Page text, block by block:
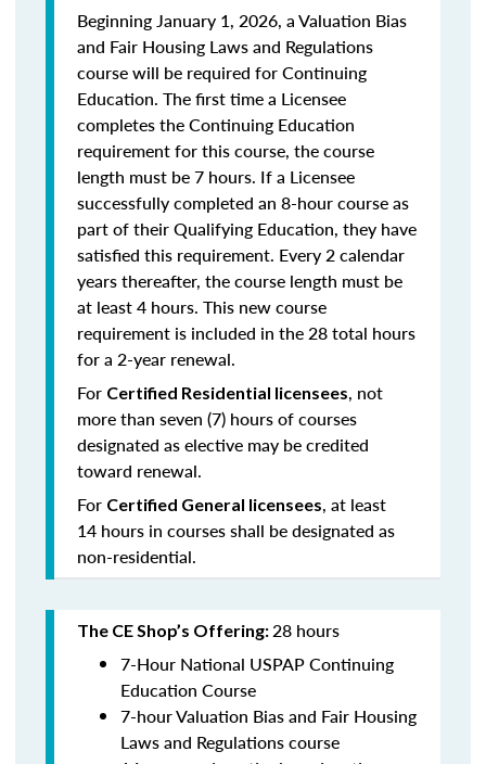
Beginning January 1, 2026, a Valuation Bias
and Fair Housing Laws and Regulations
course will be required for Continuing
Education. The first time a Licensee
completes the Continuing Education
requirement for this course, the course
length must be 7 hours. If a Licensee
successfully completed an 8-hour course as
part of their Qualifying Education, they have
satisfied this requirement. Every 2 calendar
years thereafter, the course length must be
at least 4 hours. This new course
requirement is included in the 28 total hours
for a 2-year renewal.
For Certified Residential licensees, not
more than seven (7) hours of courses
designated as elective may be credited
toward renewal.
For Certified General licensees, at least
14 hours in courses shall be designated as
non-residential.
The CE Shop’s Offering:28 hours
7-Hour National USPAP Continuing
Education Course
7-hour Valuation Bias and Fair Housing
Laws and Regulations course